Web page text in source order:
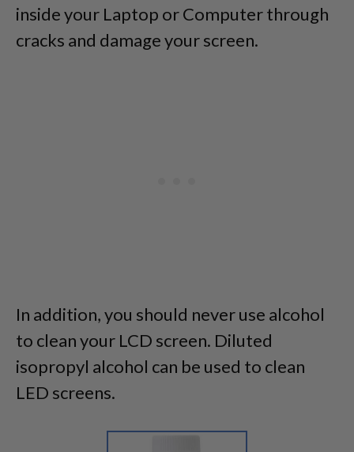
inside your Laptop or Computer through
cracks and damage your screen.
In addition, you should never use alcohol
to clean your LCD screen. Diluted
isopropyl alcohol can be used to clean
LED screens.